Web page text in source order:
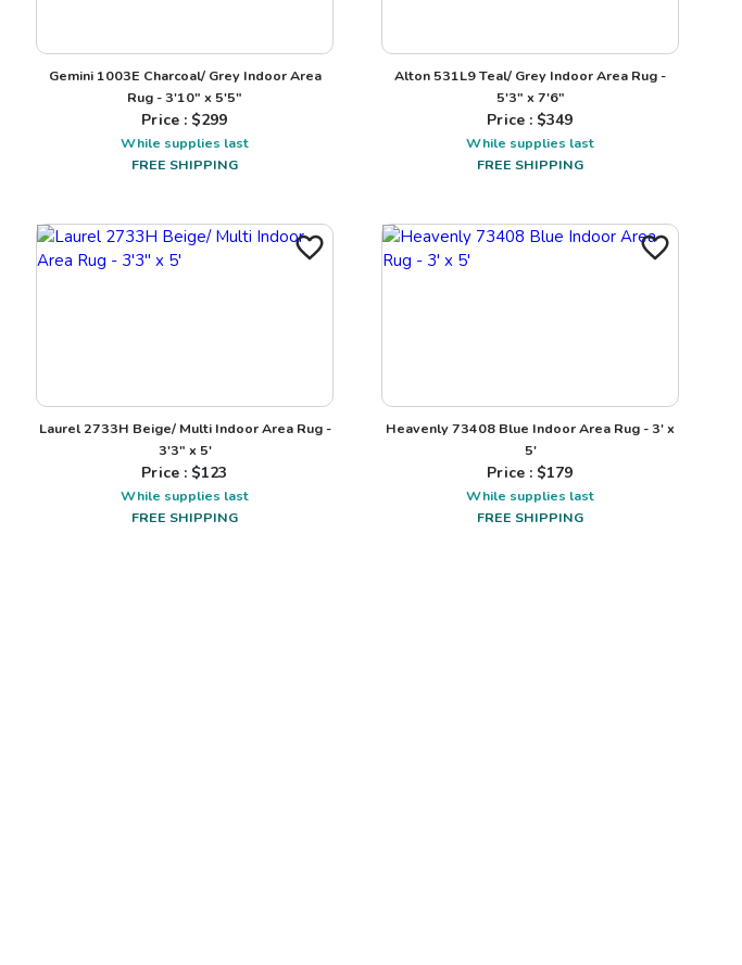
Gemini 1003E Charcoal/ Grey Indoor Area
Rug - 3'10" x 5'5"
Price : $299
While supplies last
FREE SHIPPING
Alton 531L9 Teal/ Grey Indoor Area Rug -
5'3" x 7'6"
Price : $349
While supplies last
FREE SHIPPING
Laurel 2733H Beige/ Multi Indoor Area Rug -
3'3" x 5'
Price : $123
While supplies last
FREE SHIPPING
Heavenly 73408 Blue Indoor Area Rug - 3' x
5'
Price : $179
While supplies last
FREE SHIPPING